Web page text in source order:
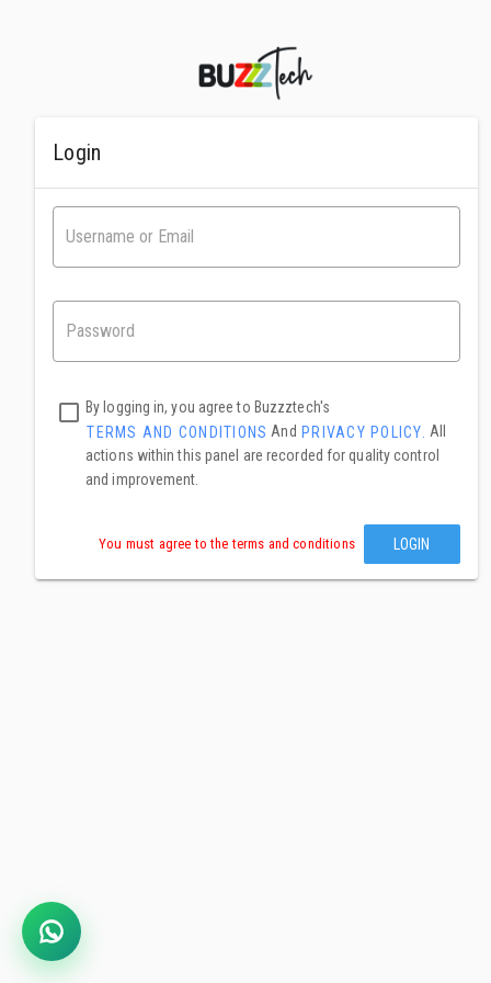
Login
By logging in, you agree to Buzzztech's
TERMS AND CONDITIONS And PRIVACY POLICY. All
actions within this panel are recorded for quality control
and improvement.
LOGIN
You must agree to the terms and conditions